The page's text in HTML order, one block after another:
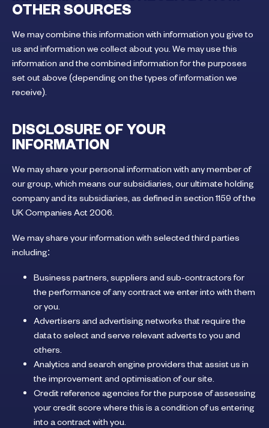
OTHER SOURCES
We may combine this information with information you give to
us and information we collect about you. We may use this
information and the combined information for the purposes
set out above (depending on the types of information we
receive).
DISCLOSURE OF YOUR
INFORMATION
We may share your personal information with any member of
our group, which means our subsidiaries, our ultimate holding
company and its subsidiaries, as defined in section 1159 of the
UK Companies Act 2006.
We may share your information with selected third parties
including:
Business partners, suppliers and sub-contractors for
the performance of any contract we enter into with them
or you.
Advertisers and advertising networks that require the
data to select and serve relevant adverts to you and
others.
Analytics and search engine providers that assist us in
the improvement and optimisation of our site.
Credit reference agencies for the purpose of assessing
your credit score where this is a condition of us entering
into a contract with you.